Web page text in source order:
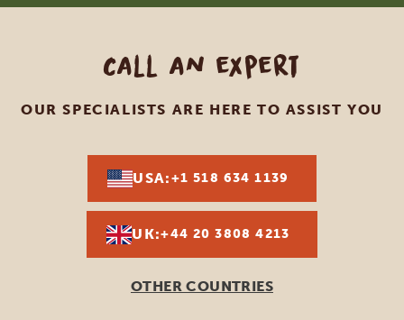
Call an expert
OUR SPECIALISTS ARE HERE TO ASSIST YOU
USA:+1 518 634 1139
UK:+44 20 3808 4213
OTHER COUNTRIES